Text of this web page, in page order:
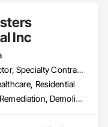
Inc
General Contractor, Specialty Contractor, Supplier
Residential
Abatement and Remediation, Demolition, Lead Abatement and Remediation